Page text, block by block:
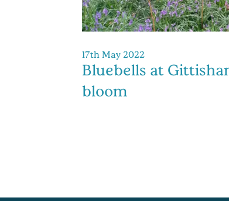
17th May 2022
Bluebells at
bloom